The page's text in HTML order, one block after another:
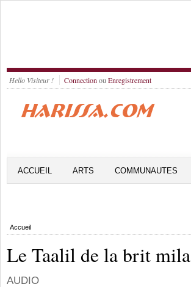
Hello Visiteur ! Connection ou Enregistrement
ACCUEIL ARTS COMMUNAUTES
Accueil
Le Taalil de la brit mila
AUDIO